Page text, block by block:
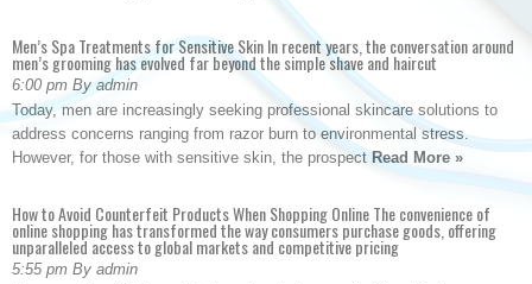
Men’s Spa Treatments for Sensitive Skin In recent years, the conversation around
men’s grooming has evolved far beyond the simple shave and haircut
6:00 pm By admin
Today, men are increasingly seeking professional skincare solutions to
address concerns ranging from razor burn to environmental stress.
However, for those with sensitive skin, the prospect Read More »
How to Avoid Counterfeit Products When Shopping Online The convenience of
online shopping has transformed the way consumers purchase goods, offering
unparalleled access to global markets and competitive pricing
5:55 pm By admin